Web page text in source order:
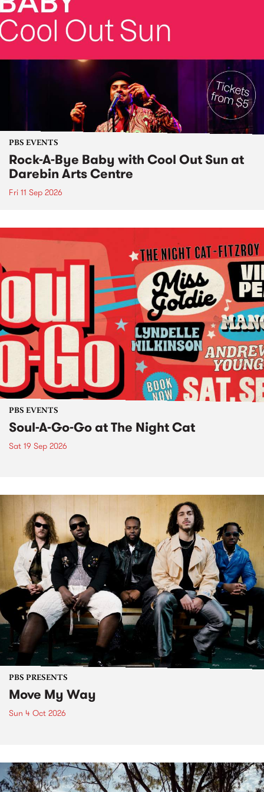
PBS EVENTS
Rock-A-Bye Baby with Cool Out Sun at
Darebin Arts Centre
Fri 11 Sep 2026
PBS EVENTS
Soul-A-Go-Go at The Night Cat
Sat 19 Sep 2026
PBS PRESENTS
Move My Way
Sun 4 Oct 2026